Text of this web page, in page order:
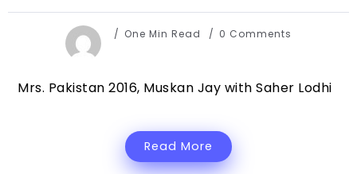
One Min Read 0 Comments
Mrs. Pakistan 2016, Muskan Jay with Saher Lodhi
Read More